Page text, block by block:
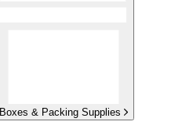
Boxes & Packing Supplies